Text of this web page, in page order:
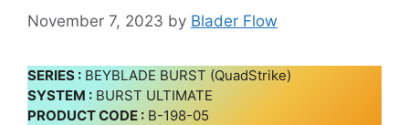
November 7, 2023 by Blader Flow
SERIES : BEYBLADE BURST (QuadStrike)
SYSTEM : BURST ULTIMATE
PRODUCT CODE : B-198-05